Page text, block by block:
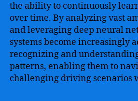
the ability to continuously
over time. By analyzing vast
and leveraging deep neural
systems become increasingly
recognizing and
patterns, enabling them to
challenging driving scenarios